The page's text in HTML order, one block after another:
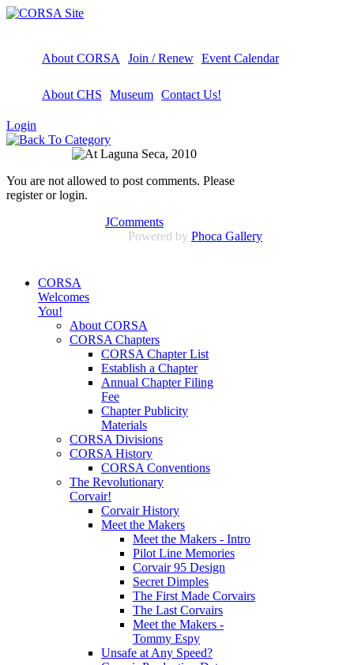
About CORSA Join / Renew Event Calendar
About CHS Museum Contact Us!
Login
You are not allowed to post comments. Please
register or login.
JComments
Powered by Phoca Gallery
CORSA
Welcomes
You!
About CORSA
CORSA Chapters
CORSA Chapter List
Establish a Chapter
Annual Chapter Filing
Fee
Chapter Publicity
Materials
CORSA Divisions
CORSA History
CORSA Conventions
The Revolutionary
Corvair!
Corvair History
Meet the Makers
Meet the Makers - Intro
Pilot Line Memories
Corvair 95 Design
Secret Dimples
The First Made Corvairs
The Last Corvairs
Meet the Makers -
Tommy Espy
Unsafe at Any Speed?